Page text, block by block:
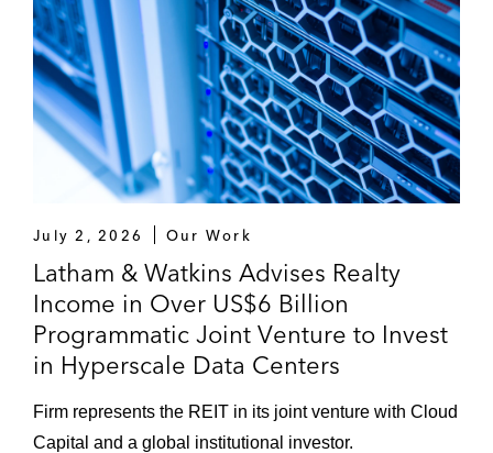
July 2, 2026 Our Work
Latham & Watkins Advises Realty
Income in Over US$6 Billion
Programmatic Joint Venture to Invest
in Hyperscale Data Centers
Firm represents the REIT in its joint venture with Cloud
Capital and a global institutional investor.